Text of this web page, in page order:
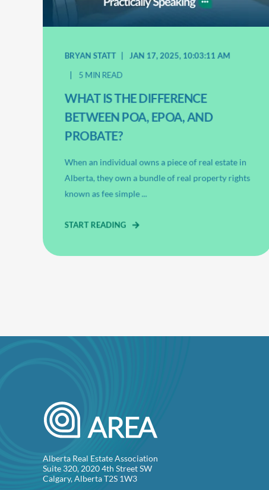
BRYAN STATT JAN 17, 2025, 10:03:11 AM
5 MIN READ
WHAT IS THE DIFFERENCE
BETWEEN POA, EPOA, AND
PROBATE?
When an individual owns a piece of real estate in
Alberta, they own a bundle of real property rights
known as fee simple ...
START READING
Alberta Real Estate Association
Suite 320, 2020 4th Street SW
Calgary, Alberta T2S 1W3